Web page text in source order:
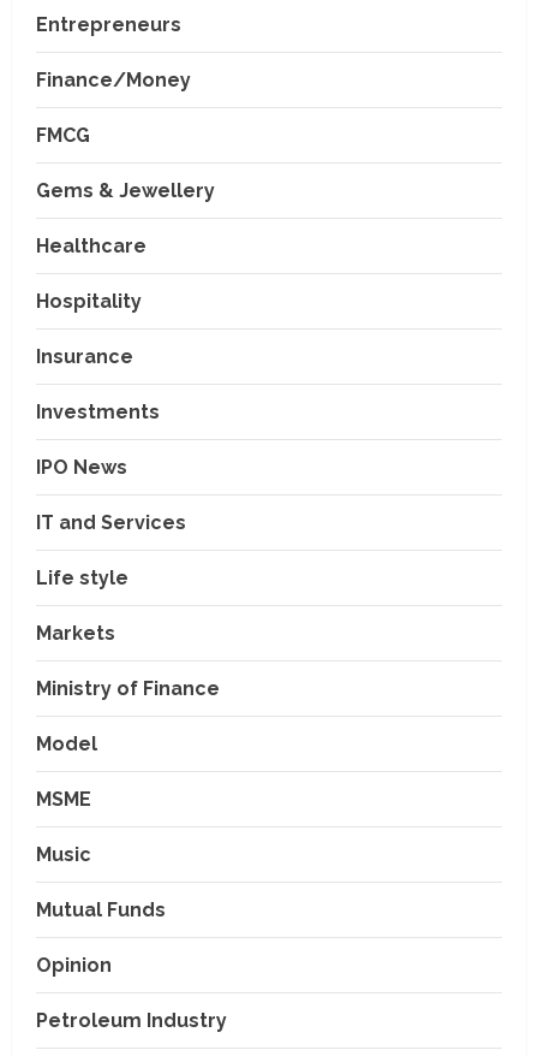
Entrepreneurs
Finance/Money
FMCG
Gems & Jewellery
Healthcare
Hospitality
Insurance
Investments
IPO News
IT and Services
Life style
Markets
Ministry of Finance
Model
MSME
Music
Mutual Funds
Opinion
Petroleum Industry